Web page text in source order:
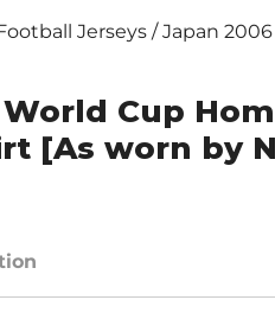
Jerseys / Japan
Cup
[As worn by